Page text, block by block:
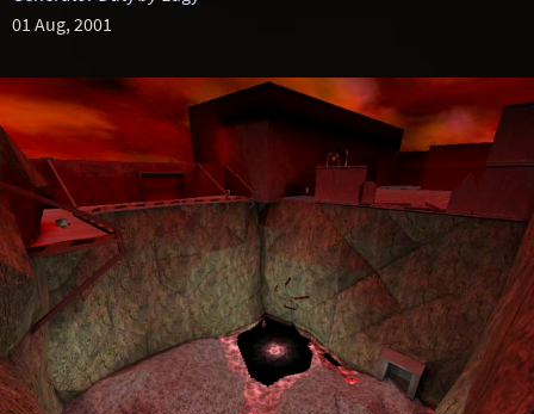
01 Aug, 2001